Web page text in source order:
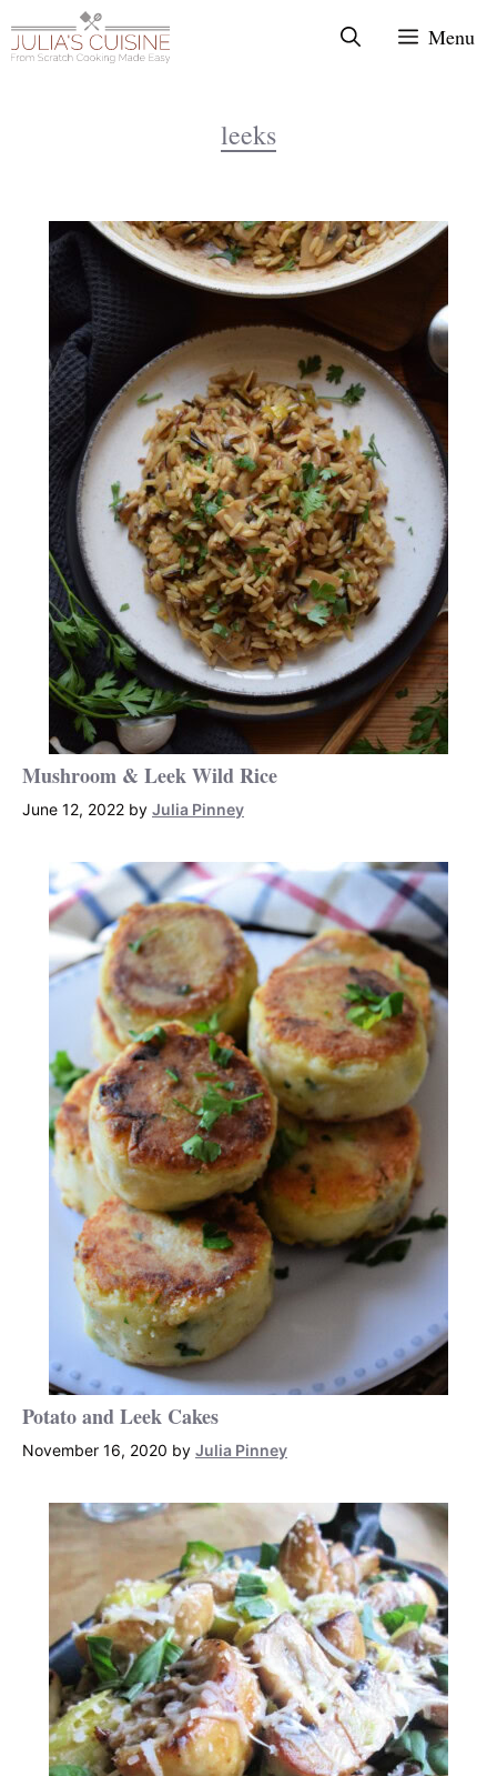
to
Menu
leeks
Mushroom & Leek Wild Rice
June 12, 2022 by Julia Pinney
Potato and Leek Cakes
November 16, 2020 by Julia Pinney